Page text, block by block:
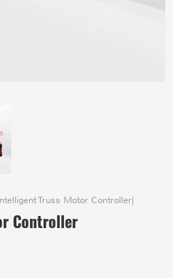
Truss Motor Controller|
Controller